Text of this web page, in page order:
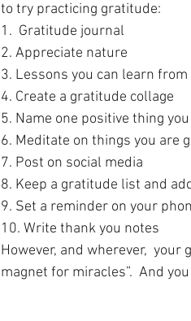
to try practicing gratitude:
1.  Gratitude journal
2. Appreciate nature
3. Lessons you can learn
4. Create a gratitude collage
5. Name one positive thing
6. Meditate on things you are
7. Post on social media
8. Keep a gratitude list and
9. Set a reminder on your
10. Write thank you notes
However, and wherever,
magnet for miracles”.  And